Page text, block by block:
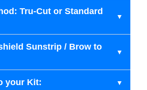
Tru-Cut or Standard
Sunstrip / Brow to
your Kit: